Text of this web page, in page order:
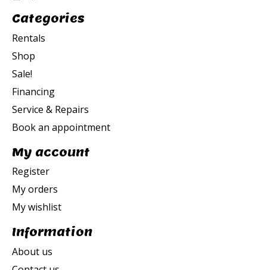
Categories
Rentals
Shop
Sale!
Financing
Service & Repairs
Book an appointment
My account
Register
My orders
My wishlist
Information
About us